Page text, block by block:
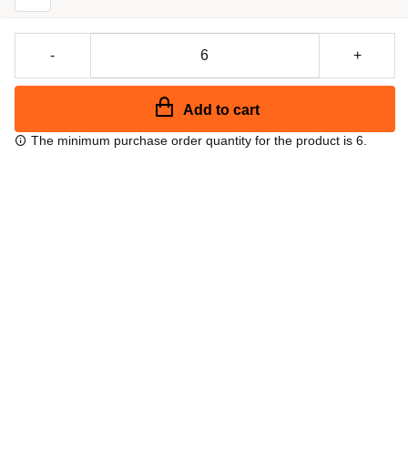
- +
Add to cart
The minimum purchase order quantity for the product is 6.